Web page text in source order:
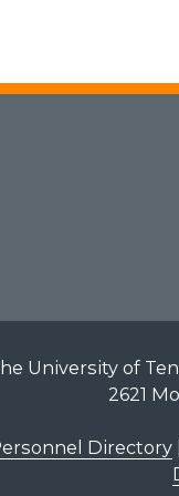
University of
2621
Directory|